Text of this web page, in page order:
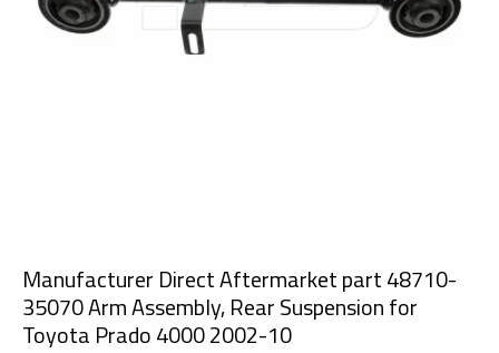
Manufacturer Direct Aftermarket part 48710-
35070 Arm Assembly, Rear Suspension for
Toyota Prado 4000 2002-10